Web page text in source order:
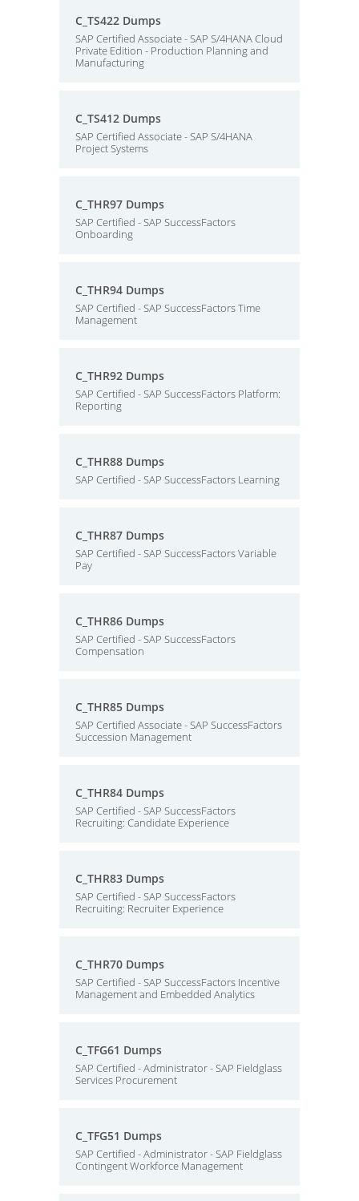
C_TS422 Dumps
SAP Certified Associate - SAP S/4HANA Cloud
Private Edition - Production Planning and
Manufacturing
C_TS412 Dumps
SAP Certified Associate - SAP S/4HANA
Project Systems
C_THR97 Dumps
SAP Certified - SAP SuccessFactors
Onboarding
C_THR94 Dumps
SAP Certified - SAP SuccessFactors Time
Management
C_THR92 Dumps
SAP Certified - SAP SuccessFactors Platform:
Reporting
C_THR88 Dumps
SAP Certified - SAP SuccessFactors Learning
C_THR87 Dumps
SAP Certified - SAP SuccessFactors Variable
Pay
C_THR86 Dumps
SAP Certified - SAP SuccessFactors
Compensation
C_THR85 Dumps
SAP Certified Associate - SAP SuccessFactors
Succession Management
C_THR84 Dumps
SAP Certified - SAP SuccessFactors
Recruiting: Candidate Experience
C_THR83 Dumps
SAP Certified - SAP SuccessFactors
Recruiting: Recruiter Experience
C_THR70 Dumps
SAP Certified - SAP SuccessFactors Incentive
Management and Embedded Analytics
C_TFG61 Dumps
SAP Certified - Administrator - SAP Fieldglass
Services Procurement
C_TFG51 Dumps
SAP Certified - Administrator - SAP Fieldglass
Contingent Workforce Management